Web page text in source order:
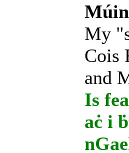
My
Cois
and
Is
aċ i